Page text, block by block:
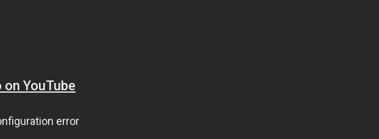
YouTube
error